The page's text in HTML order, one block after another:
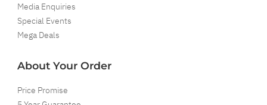
Media Enquiries
Special Events
Mega Deals
About Your Order
Price Promise